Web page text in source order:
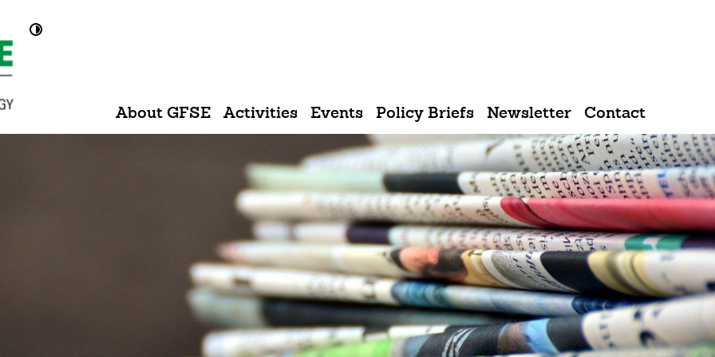
About GFSE Activities Events Policy Briefs Newsletter Contact